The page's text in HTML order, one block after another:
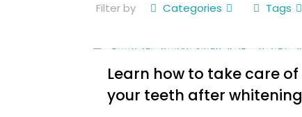
Filter by Categories Tags
Learn how to take care of
your teeth after whitening